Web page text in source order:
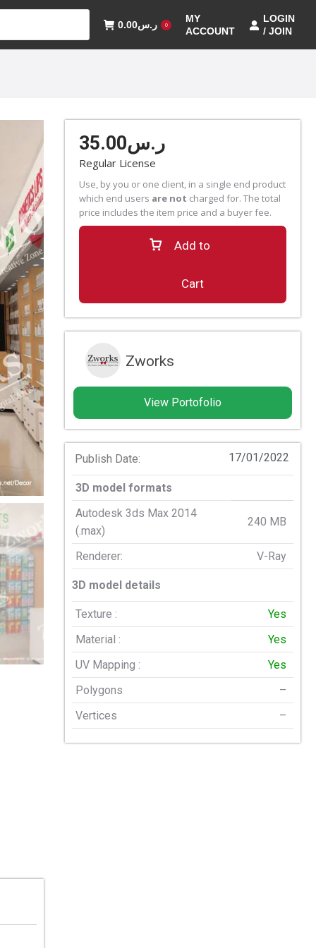
ر.س0.00 0
MY
ACCOUNT
LOGIN
/ JOIN
ر.س35.00
Regular License
Use, by you or one client, in a single end product
which end users are not charged for. The total
price includes the item price and a buyer fee.
Add to
Cart
Zworks
View Portofolio
Publish Date: 17/01/2022
3D model formats
Autodesk 3ds Max 2014
(.max)
240 MB
Renderer: V-Ray
3D model details
Texture :
Yes
Material :
Yes
UV Mapping :
Yes
Polygons
–
Vertices
–